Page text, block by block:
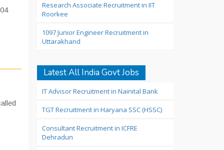
Research Associate Recruitment in IIT
Roorkee
1097 Junior Engineer Recruitment in
Uttarakhand
Latest All India Govt Jobs
IT Advisor Recruitment in Nainital Bank
TGT Recruitment in Haryana SSC (HSSC)
Consultant Recruitment in ICFRE
Dehradun